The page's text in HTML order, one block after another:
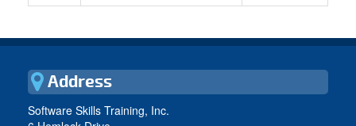
Address
Software Skills Training, Inc.